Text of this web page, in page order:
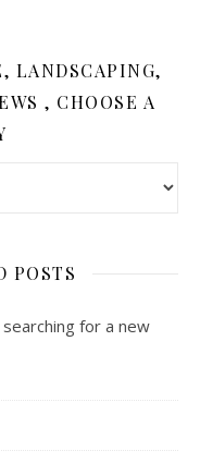
LANDSCAPING,
, CHOOSE A
POSTS
searching for a new